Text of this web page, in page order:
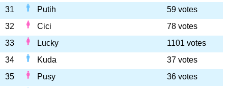
31
Putih
59 votes
32
Cici
78 votes
33
Lucky
1101 votes
34
Kuda
37 votes
35
Pusy
36 votes